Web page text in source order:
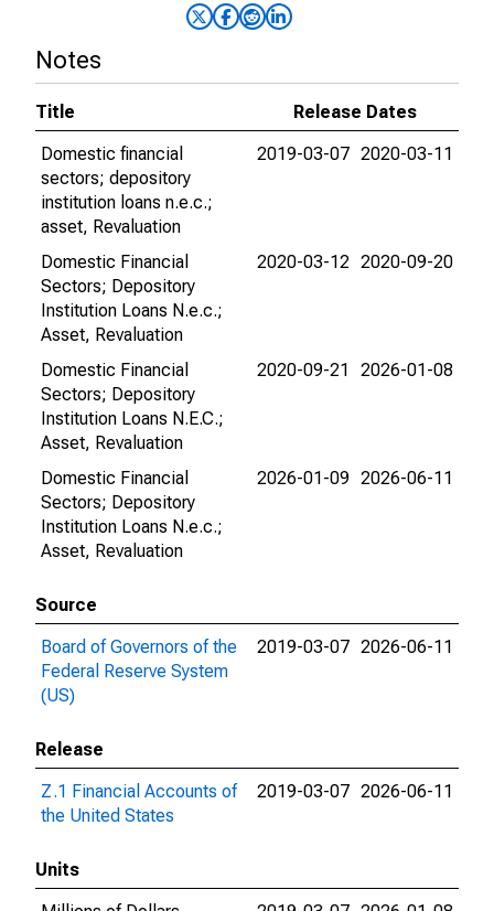
Notes
Title
Release Dates
Domestic financial
sectors; depository
institution loans n.e.c.;
asset, Revaluation
2019-03-07 2020-03-11
Domestic Financial
Sectors; Depository
Institution Loans N.e.c.;
Asset, Revaluation
2020-03-12 2020-09-20
Domestic Financial
Sectors; Depository
Institution Loans N.E.C.;
Asset, Revaluation
2020-09-21 2026-01-08
Domestic Financial
Sectors; Depository
Institution Loans N.e.c.;
Asset, Revaluation
2026-01-09 2026-06-11
Source
Board of Governors of the
Federal Reserve System
(US)
2019-03-07 2026-06-11
Release
Z.1 Financial Accounts of
the United States
2019-03-07 2026-06-11
Units